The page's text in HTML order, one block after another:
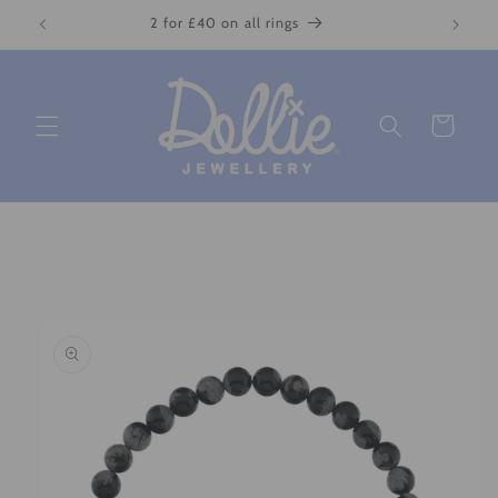
Skip to
content
2 for £40 on all rings
Cart
product
information